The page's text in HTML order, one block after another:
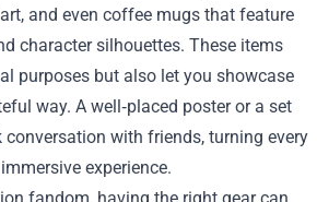
and even coffee mugs that feature
character silhouettes. These items
purposes but also let you showcase
way. A well‑placed poster or a set
with friends, turning every
experience.